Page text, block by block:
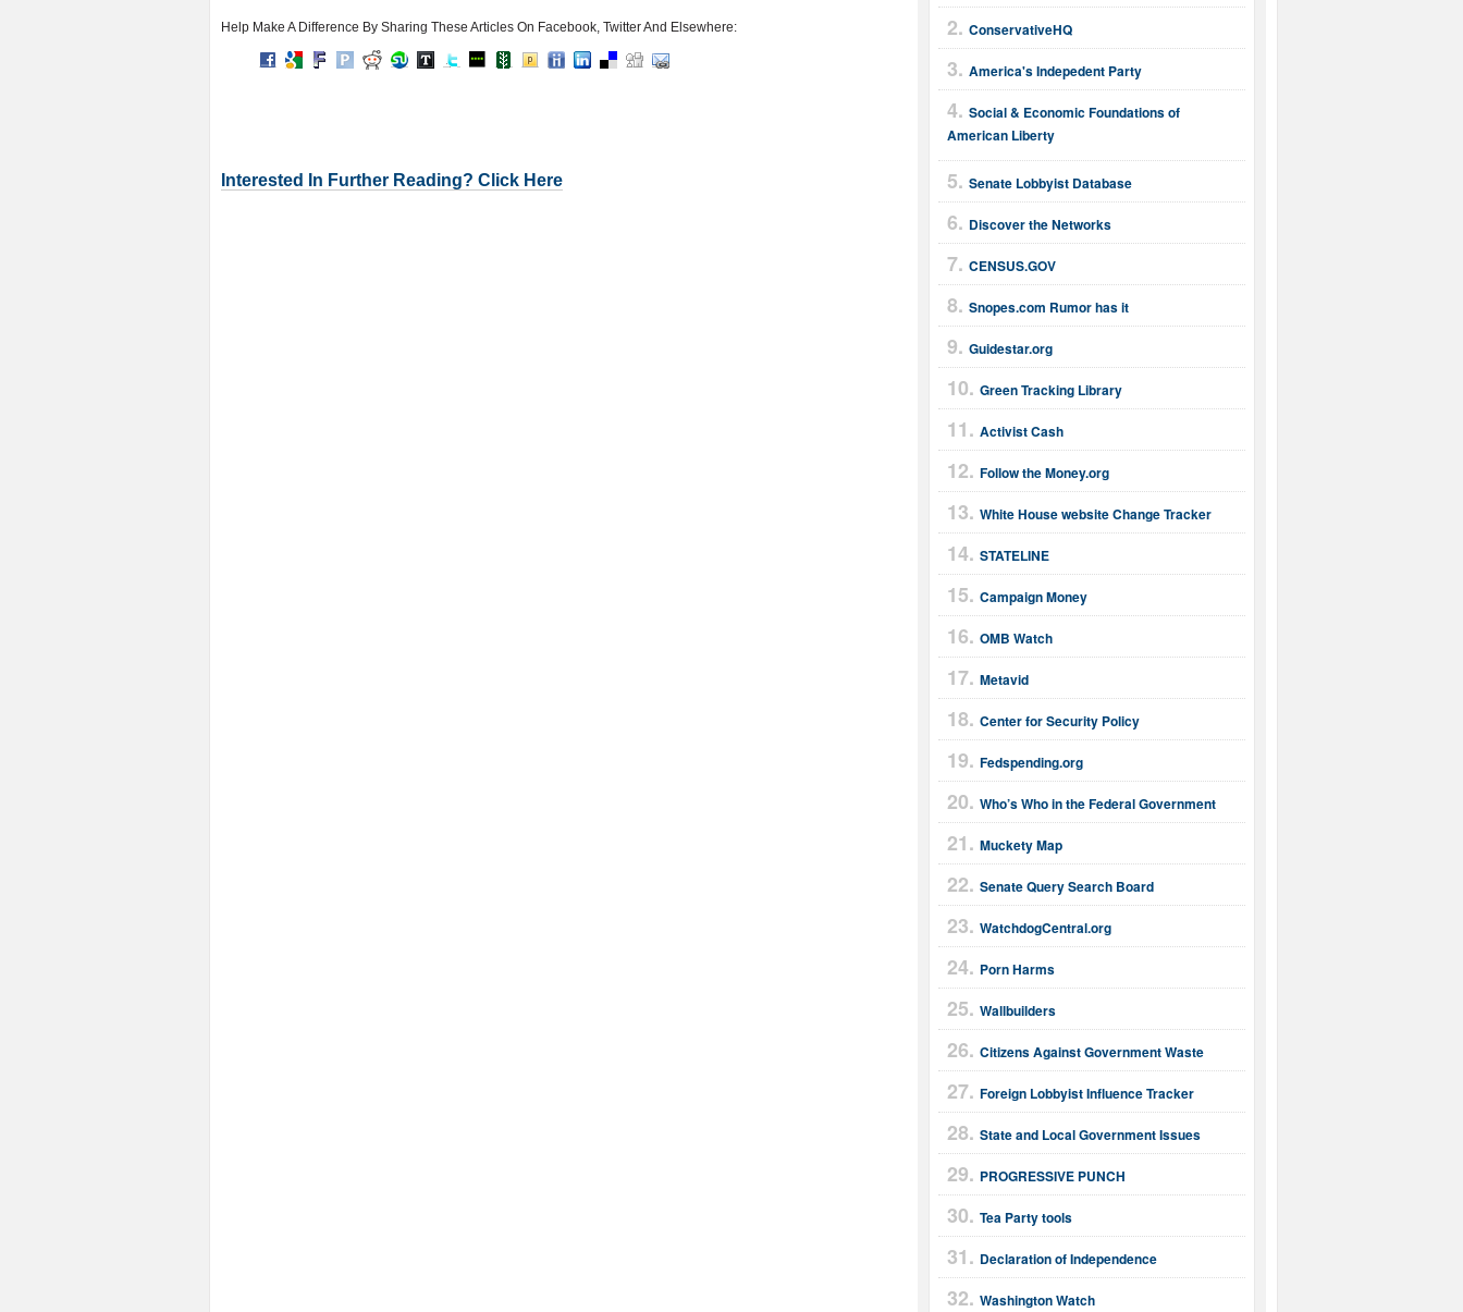
ConservativeHQ
America's Indepedent Party
Social & Economic Foundations of
American Liberty
Senate Lobbyist Database
Discover the Networks
CENSUS.GOV
Snopes.com Rumor has it
Guidestar.org
Green Tracking Library
Activist Cash
Follow the Money.org
White House website Change Tracker
STATELINE
Campaign Money
OMB Watch
Metavid
Center for Security Policy
Fedspending.org
Who’s Who in the Federal Government
Muckety Map
Senate Query Search Board
WatchdogCentral.org
Porn Harms
Wallbuilders
Citizens Against Government Waste
Foreign Lobbyist Influence Tracker
State and Local Government Issues
PROGRESSIVE PUNCH
Tea Party tools
Declaration of Independence
Washington Watch
Help Make A Difference By Sharing These Articles On Facebook, Twitter And Elsewhere:
Interested In Further Reading? Click Here